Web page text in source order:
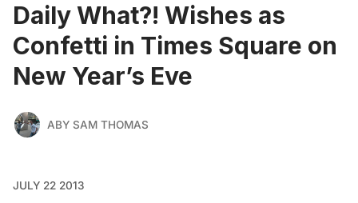
Daily What?! Wishes as
Confetti in Times Square on
New Year’s Eve
ABY SAM THOMAS
JULY 22 2013